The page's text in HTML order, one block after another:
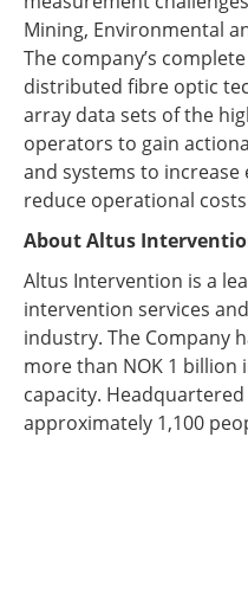
Mining, Environmental
The company’s
distributed fibre optic
array data sets of the
operators to gain
and systems to increase
reduce operational
About Altus
Altus Intervention is a
intervention services
industry. The Company
more than NOK 1 billion
capacity.
approximately 1,100